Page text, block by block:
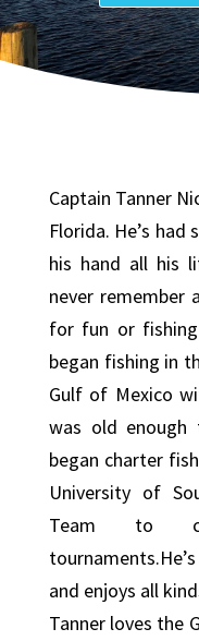
Captain Tanner
Florida. He’s had
his hand all his
never remember
for fun or
began fishing in
Gulf of Mexico
was old
began charter
University of
Team to
and enjoys all
Tanner loves the